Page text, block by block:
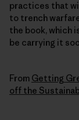
practices that
to trench
the book, which
be carrying it
From Getting
off the